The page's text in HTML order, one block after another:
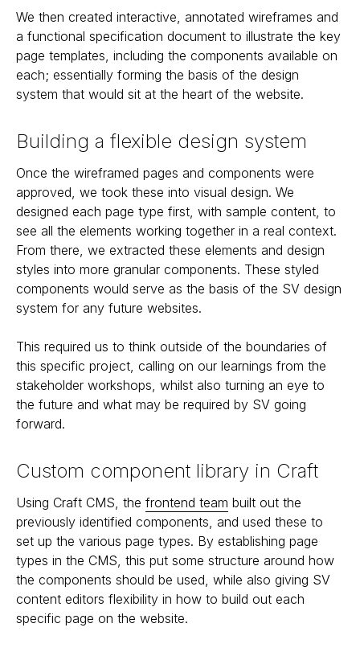
We then created interactive, annotated wireframes and
a functional specification document to illustrate the key
page templates, including the components available on
each; essentially forming the basis of the design
system that would sit at the heart of the website.
Building a flexible design system
Once the wireframed pages and components were
approved, we took these into visual design. We
designed each page type first, with sample content, to
see all the elements working together in a real context.
From there, we extracted these elements and design
styles into more granular components. These styled
components would serve as the basis of the SV design
system for any future websites.
This required us to think outside of the boundaries of
this specific project, calling on our learnings from the
stakeholder workshops, whilst also turning an eye to
the future and what may be required by SV going
forward.
Custom component library in Craft
Using Craft CMS, the frontend team built out the
previously identified components, and used these to
set up the various page types. By establishing page
types in the CMS, this put some structure around how
the components should be used, while also giving SV
content editors flexibility in how to build out each
specific page on the website.